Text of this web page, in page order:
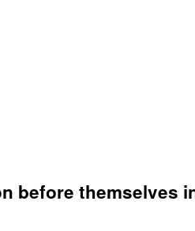
before themselves